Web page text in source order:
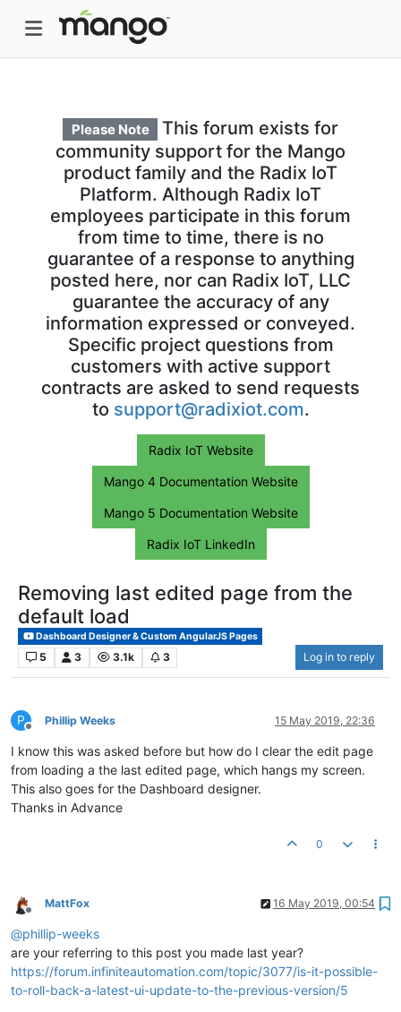
Please Note
This forum exists for
community support for the Mango
product family and the Radix IoT
Platform. Although Radix IoT
employees participate in this forum
from time to time, there is no
guarantee of a response to anything
posted here, nor can Radix IoT, LLC
guarantee the accuracy of any
information expressed or conveyed.
Specific project questions from
customers with active support
contracts are asked to send requests
to support@radixiot.com.
Radix IoT Website
Mango 4 Documentation Website
Mango 5 Documentation Website
Radix IoT LinkedIn
Removing last edited page from the
default load
Dashboard Designer & Custom AngularJS Pages
5 3 3.1k 3 Log in to reply
P
Offline
Phillip Weeks 15 May 2019, 22:36
I know this was asked before but how do I clear the edit page
from loading a the last edited page, which hangs my screen.
This also goes for the Dashboard designer.
Thanks in Advance
0
Offline
MattFox 16 May 2019, 00:54
@phillip-weeks
are your referring to this post you made last year?
https://forum.infiniteautomation.com/topic/3077/is-it-possible-
to-roll-back-a-latest-ui-update-to-the-previous-version/5